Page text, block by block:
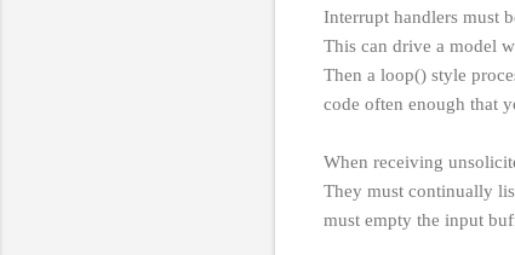
Interrupt handlers must
This can drive a model
Then a loop() style
code often enough that
When receiving
They must continually
must empty the input